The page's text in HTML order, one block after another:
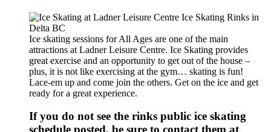
Ice skating sessions for All Ages are one of the main
attractions at Ladner Leisure Centre. Ice Skating provides
great exercise and an opportunity to get out of the house –
plus, it is not like exercising at the gym… skating is fun!
Lace-em up and come join the others. Get on the ice and get
ready for a great experience.
If you do not see the rinks public ice skating